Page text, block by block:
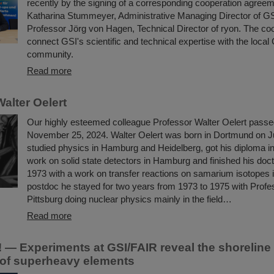
recently by the signing of a corresponding cooperation
Katharina Stummeyer, Administrative Managing Director of
Professor Jörg von Hagen, Technical Director of ryon. The
connect GSI's scientific and technical expertise with the local
community.
Read more
Oelert
Our highly esteemed colleague Professor Walter Oelert
November 25, 2024. Walter Oelert was born in Dortmund on
studied physics in Hamburg and Heidelberg, got his diploma
work on solid state detectors in Hamburg and finished his
1973 with a work on transfer reactions on samarium isotopes
postdoc he stayed for two years from 1973 to 1975 with
Pittsburg doing nuclear physics mainly in the field…
Read more
— Experiments at GSI/FAIR reveal the
superheavy elements